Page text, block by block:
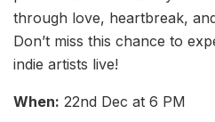
through love, heartbreak,
Don’t miss this chance to
indie artists live!
When: 22nd Dec at 6 PM